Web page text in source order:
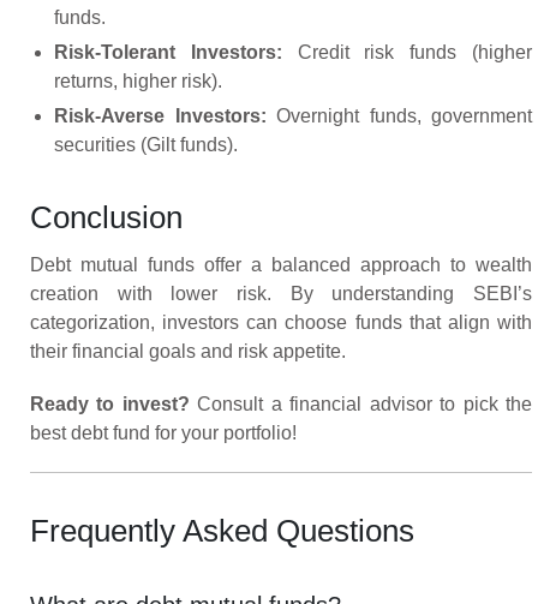
funds.
Risk-Tolerant Investors: Credit risk funds (higher
returns, higher risk).
Risk-Averse Investors: Overnight funds, government
securities (Gilt funds).
Conclusion
Debt mutual funds offer a balanced approach to wealth
creation with lower risk. By understanding SEBI’s
categorization, investors can choose funds that align with
their financial goals and risk appetite.
Ready to invest? Consult a financial advisor to pick the
best debt fund for your portfolio!
Frequently Asked Questions